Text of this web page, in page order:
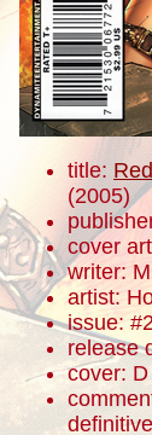
title:
(2005)
cover
writer:
artist:
issue:
release
cover: